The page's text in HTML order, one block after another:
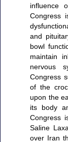
influence
Congress
and
bowl
maintain
nervous
Congress
of the
upon the
its body
Congress
Saline
over Iran